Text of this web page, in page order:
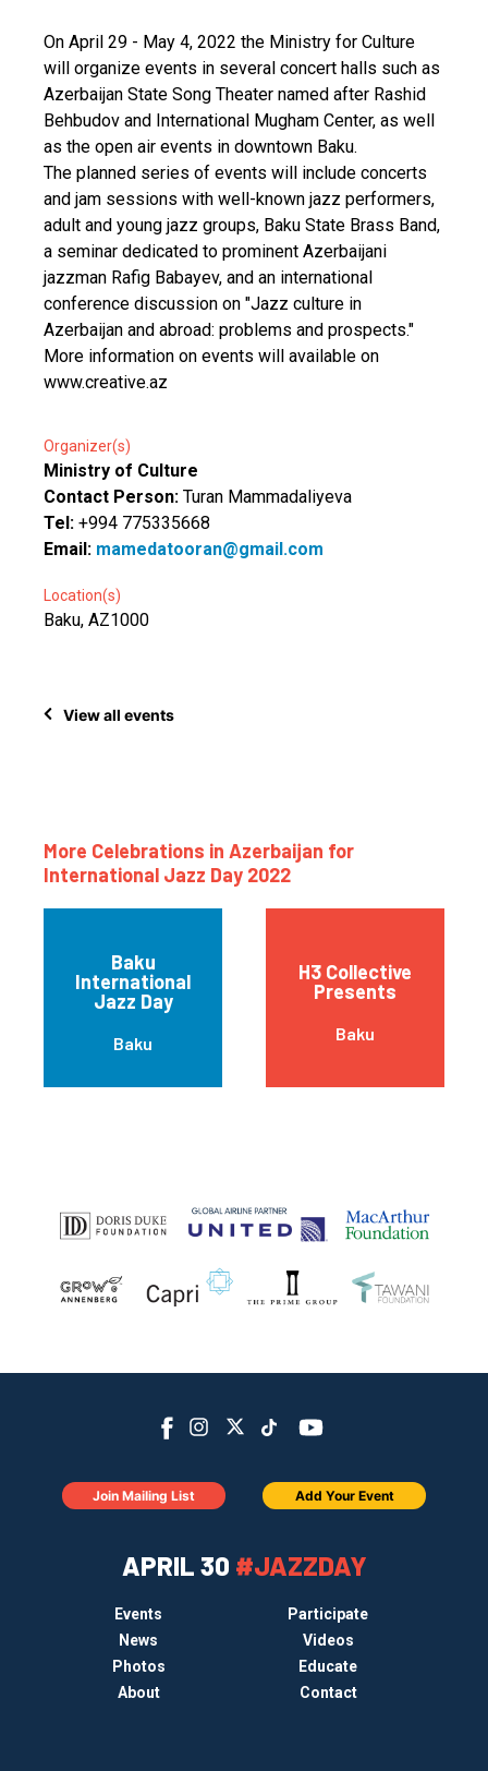
On April 29 - May 4, 2022 the Ministry for Culture
will organize events in several concert halls such as
Azerbaijan State Song Theater named after Rashid
Behbudov and International Mugham Center, as well
as the open air events in downtown Baku.
The planned series of events will include concerts
and jam sessions with well-known jazz performers,
adult and young jazz groups, Baku State Brass Band,
a seminar dedicated to prominent Azerbaijani
jazzman Rafig Babayev, and an international
conference discussion on "Jazz culture in
Azerbaijan and abroad: problems and prospects."
More information on events will available on
www.creative.az
Organizer(s)
Ministry of Culture
Contact Person: Turan Mammadaliyeva
Tel: +994 775335668
Email: mamedatooran@gmail.com
Location(s)
Baku, AZ1000
View all events
More Celebrations in Azerbaijan for
International Jazz Day 2022
Baku
International
Jazz Day
Baku
H3 Collective
Presents
Baku
APRIL 30 #JAZZDAY
Events
Participate
News
Videos
Photos
Educate
About
Contact
Join Mailing List Add Your Event